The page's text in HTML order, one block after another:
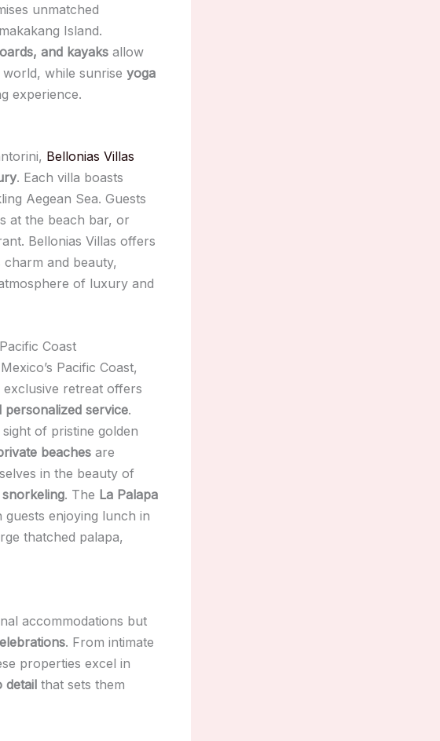
unmatched
Island.
and kayaks allow
while sunrise yoga
experience.
Bellonias Villas
. Each villa boasts
Aegean Sea. Guests
at the beach bar, or
Bellonias Villas offers
and beauty,
of luxury and
Coast
Pacific Coast,
exclusive retreat offers
personalized service.
of pristine golden
beaches are
in the beauty of
. The La Palapa
guests enjoying lunch in
thatched palapa,
accommodations but
. From intimate
properties excel in
detail that sets them